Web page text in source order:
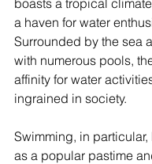
boasts a tropical
a haven for water
Surrounded by the sea
with numerous pools,
affinity for water
ingrained in society.
Swimming, in
as a popular pastime